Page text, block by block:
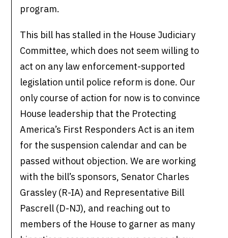
program.
This bill has stalled in the House Judiciary
Committee, which does not seem willing to
act on any law enforcement-supported
legislation until police reform is done. Our
only course of action for now is to convince
House leadership that the Protecting
America’s First Responders Act is an item
for the suspension calendar and can be
passed without objection. We are working
with the bill’s sponsors, Senator Charles
Grassley (R-IA) and Representative Bill
Pascrell (D-NJ), and reaching out to
members of the House to garner as many